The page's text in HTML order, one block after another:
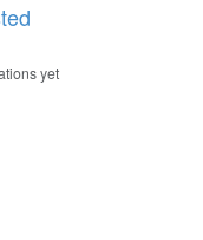
yet